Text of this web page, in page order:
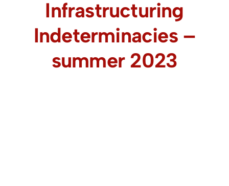
Infrastructuring
Indeterminacies –
summer 2023